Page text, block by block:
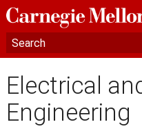
Electrical
Engineering